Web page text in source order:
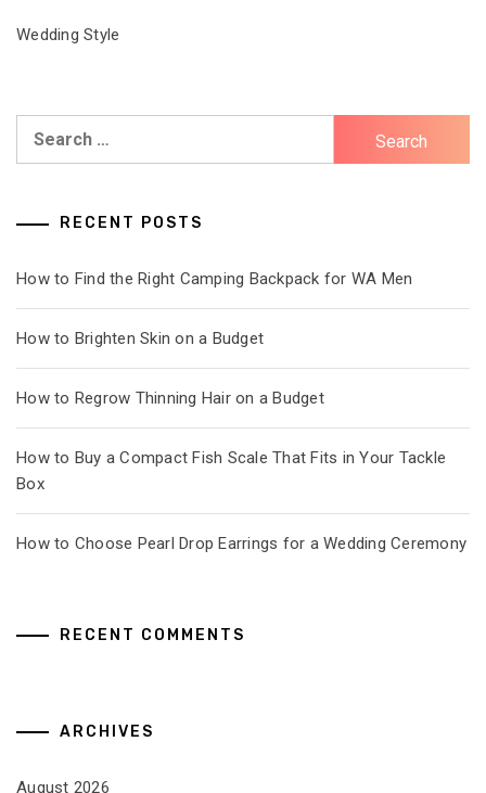
Wedding Style
RECENT POSTS
How to Find the Right Camping Backpack for WA Men
How to Brighten Skin on a Budget
How to Regrow Thinning Hair on a Budget
How to Buy a Compact Fish Scale That Fits in Your Tackle
Box
How to Choose Pearl Drop Earrings for a Wedding Ceremony
RECENT COMMENTS
ARCHIVES
August 2026